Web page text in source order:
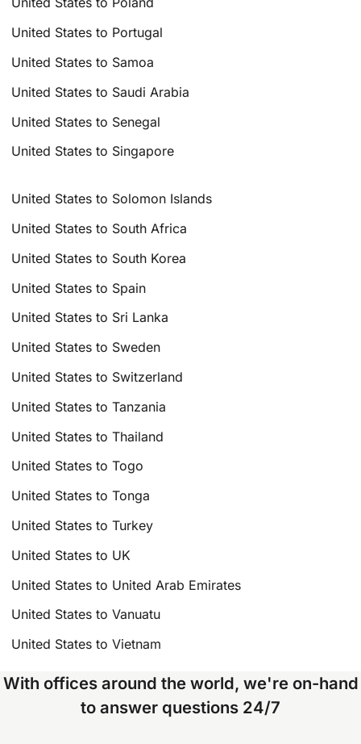
United States to Portugal
United States to Samoa
United States to Saudi Arabia
United States to Senegal
United States to Singapore
United States to Solomon Islands
United States to South Africa
United States to South Korea
United States to Spain
United States to Sri Lanka
United States to Sweden
United States to Switzerland
United States to Tanzania
United States to Thailand
United States to Togo
United States to Tonga
United States to Turkey
United States to UK
United States to United Arab Emirates
United States to Vanuatu
United States to Vietnam
With offices around the world, we're on-hand
to answer questions 24/7